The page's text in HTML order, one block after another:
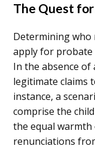
The Quest
Determining
apply for probate
In the absence of
legitimate claims
instance, a
comprise the
the equal
renunciations